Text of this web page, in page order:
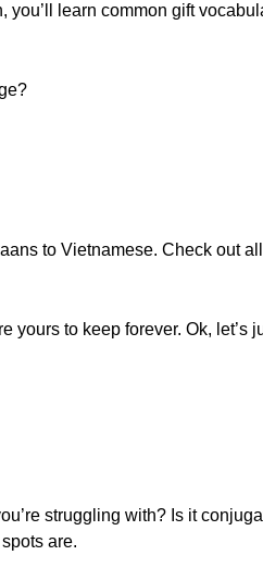
learn common gift
to Vietnamese. Check out
to keep forever. Ok, let’s
struggling with? Is it
are.